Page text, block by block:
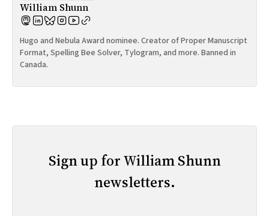
William Shunn
Hugo and Nebula Award nominee. Creator of Proper Manuscript
Format, Spelling Bee Solver, Tylogram, and more. Banned in
Canada.
Sign up for William Shunn
newsletters.